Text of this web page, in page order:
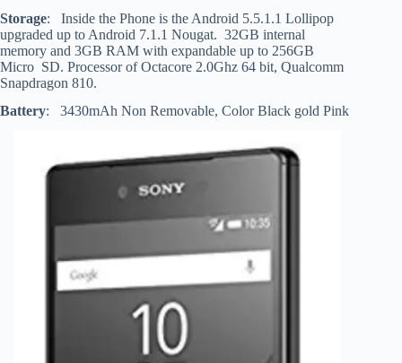
Storage: Inside the Phone is the Android 5.5.1.1 Lollipop
upgraded up to Android 7.1.1 Nougat. 32GB internal
memory and 3GB RAM with expandable up to 256GB
Micro SD. Processor of Octacore 2.0Ghz 64 bit, Qualcomm
Snapdragon 810.
Battery: 3430mAh Non Removable, Color Black gold Pink